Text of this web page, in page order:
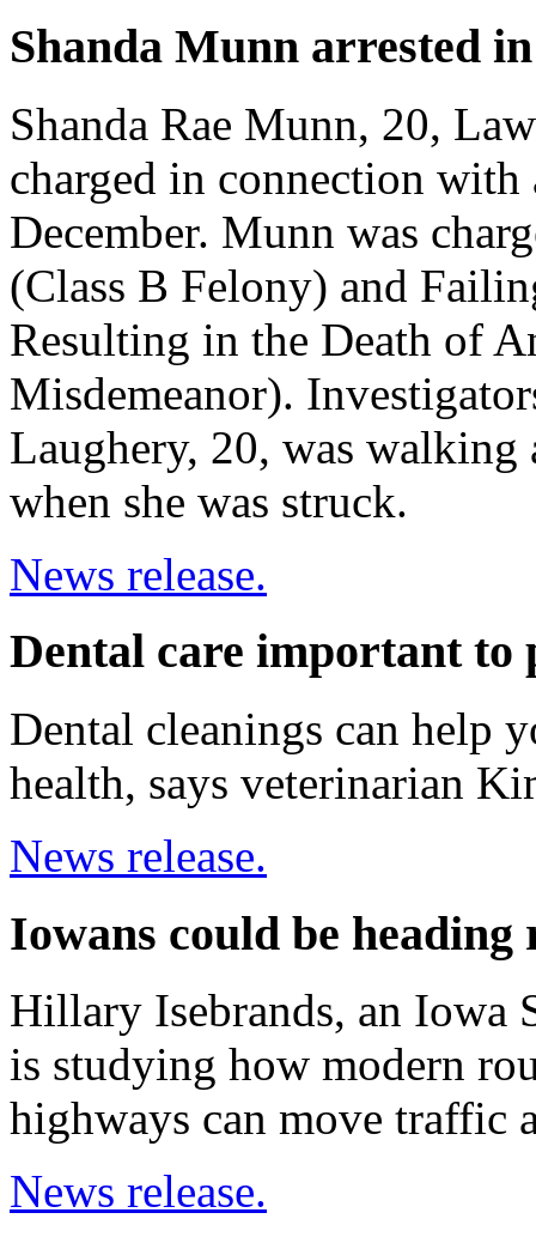
Shanda Munn arrested
Shanda Rae Munn, 20,
charged in connection
December. Munn was
(Class B Felony) and
Resulting in the Death of
Misdemeanor).
Laughery, 20, was
when she was struck.
News release.
Dental care important to
Dental cleanings can help
health, says veterinarian
News release.
Iowans could be
Hillary Isebrands, an Iowa
is studying how modern
highways can move traffic
News release.